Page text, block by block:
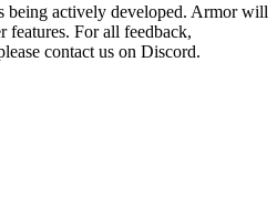
being actively developed. Armor will
features. For all feedback,
contact us on Discord.